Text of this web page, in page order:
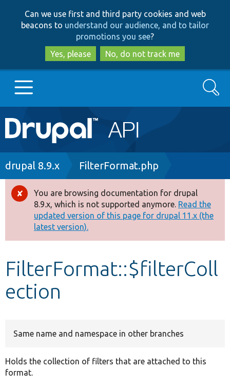
to
main
content
to
search
Can we use first and third party cookies and web
beacons to understand our audience, and to tailor
promotions you see?
Yes, please
No, do not track me
Main
navigation
Go to Drupal.org
Drupal 8+
Other projects
Develop for Drupal
Search
Breadcrumb
drupal 8.9.x FilterFormat.php
Error
message
You are browsing documentation for drupal
8.9.x, which is not supported anymore. Read the
updated version of this page for drupal 11.x (the
latest version).
FilterFormat::$filterColl
ection
Same name and namespace in other branches
Holds the collection of filters that are attached to this
format.